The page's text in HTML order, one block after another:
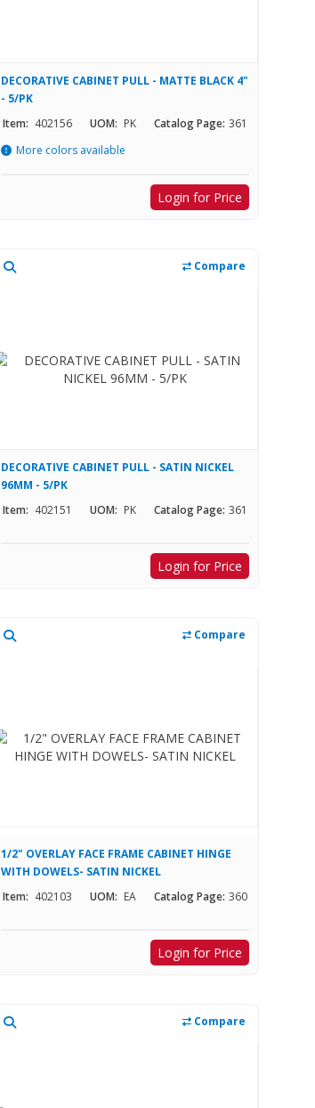
DECORATIVE CABINET PULL - MATTE BLACK 4"
- 5/PK
Item: 402156 UOM: PK Catalog Page: 361
More colors available
Login for Price
Compare
DECORATIVE CABINET PULL - SATIN NICKEL
96MM - 5/PK
Item: 402151 UOM: PK Catalog Page: 361
Login for Price
Compare
1/2" OVERLAY FACE FRAME CABINET HINGE
WITH DOWELS- SATIN NICKEL
Item: 402103 UOM: EA Catalog Page: 360
Login for Price
Compare